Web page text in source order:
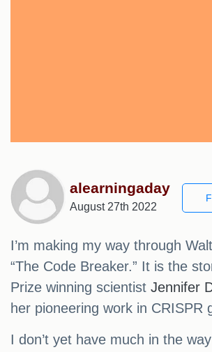
alearningaday
August 27th 2022
I’m making my way through
“The Code Breaker.” It is the
Prize winning scientist Jennifer
her pioneering work in CRISPR
I don’t yet have much in the